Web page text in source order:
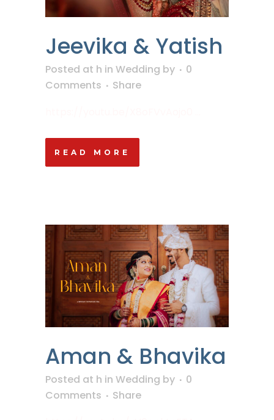
Jeevika & Yatish
Posted at h in Wedding by
0
Comments
Share
READ MORE
Aman & Bhavika
Posted at h in Wedding by
0
Comments
Share